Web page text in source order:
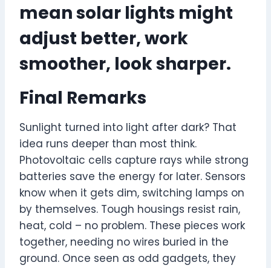
mean solar lights might
adjust better, work
smoother, look sharper.
Final Remarks
Sunlight turned into light after dark? That
idea runs deeper than most think.
Photovoltaic cells capture rays while strong
batteries save the energy for later. Sensors
know when it gets dim, switching lamps on
by themselves. Tough housings resist rain,
heat, cold – no problem. These pieces work
together, needing no wires buried in the
ground. Once seen as odd gadgets, they